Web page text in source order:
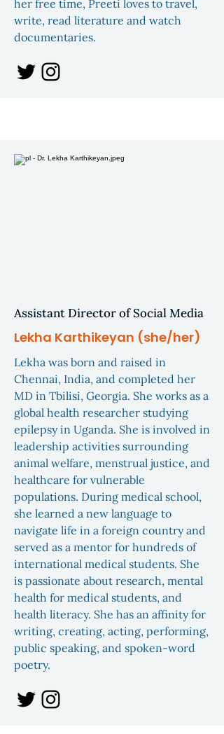
her free time, Preeti loves to travel,
write, read literature and watch
documentaries.
Assistant Director of Social Media
Lekha Karthikeyan (she/her)
Lekha was born and raised in
Chennai, India, and completed her
MD in Tbilisi, Georgia. She works as a
global health researcher studying
epilepsy in Uganda. She is involved in
leadership activities surrounding
animal welfare, menstrual justice, and
healthcare for vulnerable
populations. During medical school,
she learned a new language to
navigate life in a foreign country and
served as a mentor for hundreds of
international medical students. She
is passionate about research, mental
health for medical students, and
health literacy. She has an affinity for
writing, creating, acting, performing,
public speaking, and spoken-word
poetry.